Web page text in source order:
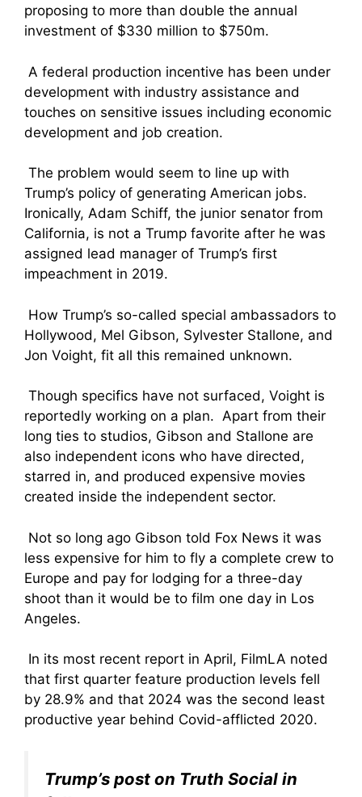
proposing to more than double the annual
investment of $330 million to $750m.
A federal production incentive has been under
development with industry assistance and
touches on sensitive issues including economic
development and job creation.
The problem would seem to line up with
Trump’s policy of generating American jobs.
Ironically, Adam Schiff, the junior senator from
California, is not a Trump favorite after he was
assigned lead manager of Trump’s first
impeachment in 2019.
How Trump’s so-called special ambassadors to
Hollywood, Mel Gibson, Sylvester Stallone, and
Jon Voight, fit all this remained unknown.
Though specifics have not surfaced, Voight is
reportedly working on a plan. Apart from their
long ties to studios, Gibson and Stallone are
also independent icons who have directed,
starred in, and produced expensive movies
created inside the independent sector.
Not so long ago Gibson told Fox News it was
less expensive for him to fly a complete crew to
Europe and pay for lodging for a three-day
shoot than it would be to film one day in Los
Angeles.
In its most recent report in April, FilmLA noted
that first quarter feature production levels fell
by 28.9% and that 2024 was the second least
productive year behind Covid-afflicted 2020.
Trump’s post on Truth Social in